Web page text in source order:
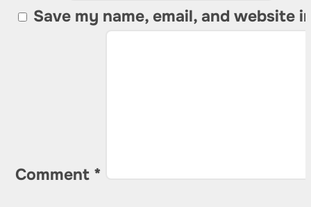
Save my name, email, and website
Comment *